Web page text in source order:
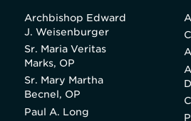
Archbishop Edward
J. Weisenburger
Sr. Maria Veritas
Marks, OP
Sr. Mary Martha
Becnel, OP
Paul A. Long